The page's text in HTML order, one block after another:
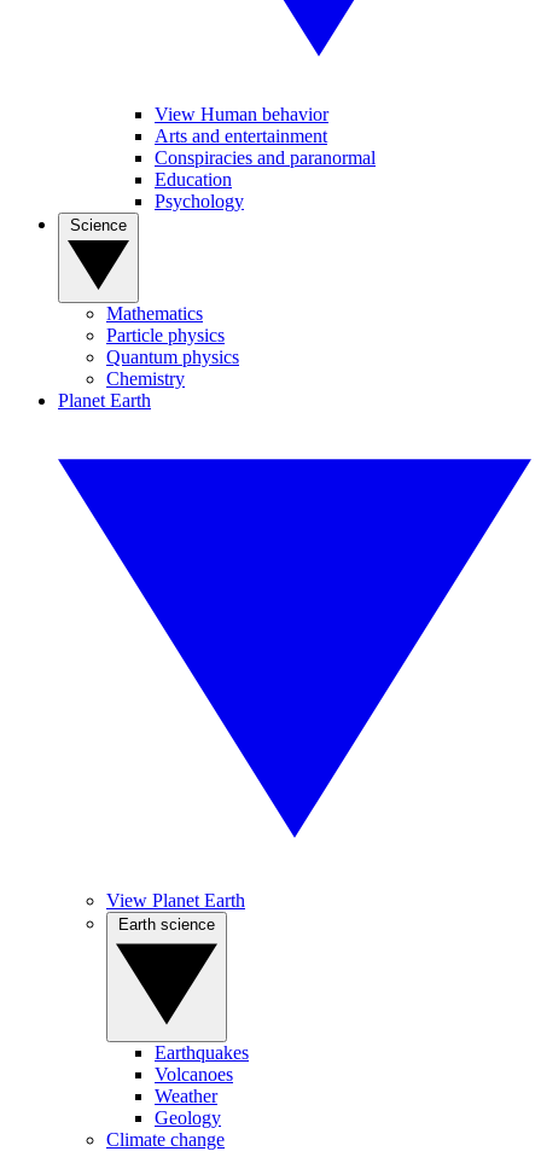
View Human behavior
Arts and entertainment
Conspiracies and paranormal
Education
Psychology
Mathematics
Particle physics
Quantum physics
Chemistry
Planet Earth
View Planet Earth
Earthquakes
Volcanoes
Weather
Geology
Climate change